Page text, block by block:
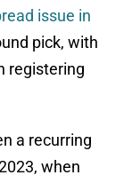
issue in
pick, with
registering
a recurring
when